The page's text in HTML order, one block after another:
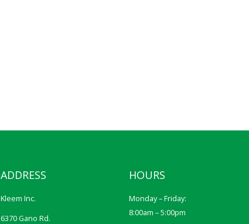
ADDRESS
Kleem Inc.
6370 Gano Rd.
HOURS
Monday – Friday:
8:00am – 5:00pm